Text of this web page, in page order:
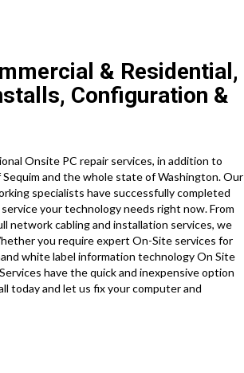
& Residential,
Configuration &
Onsite PC repair services, in addition to
and the whole state of Washington. Our
specialists have successfully completed
your technology needs right now. From
network cabling and installation services, we
you require expert On-Site services for
white label information technology On Site
have the quick and inexpensive option
today and let us fix your computer and